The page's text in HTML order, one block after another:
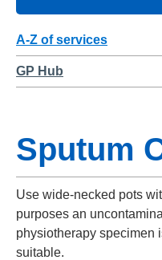
A-Z of services
GP Hub
Sputum
Use wide-necked pots
purposes an
physiotherapy specimen
suitable.